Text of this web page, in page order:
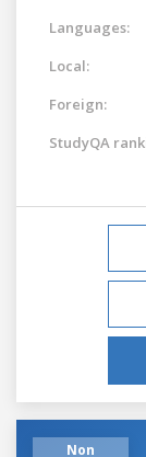
Languages:
Local:
Foreign:
StudyQA
Non